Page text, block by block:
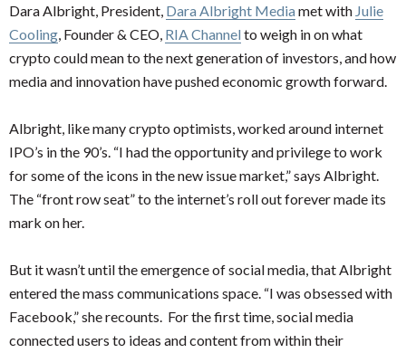
Dara Albright, President, Dara Albright Media met with Julie
Cooling , Founder & CEO, RIA Channel to weigh in on what
crypto could mean to the next generation of investors, and how
media and innovation have pushed economic growth forward.
Albright, like many crypto optimists, worked around internet
IPO’s in the 90’s. “I had the opportunity and privilege to work
for some of the icons in the new issue market,” says Albright.
The “front row seat” to the internet’s roll out forever made its
mark on her.
But it wasn’t until the emergence of social media, that Albright
entered the mass communications space. “I was obsessed with
Facebook,” she recounts. For the first time, social media
connected users to ideas and content from within their